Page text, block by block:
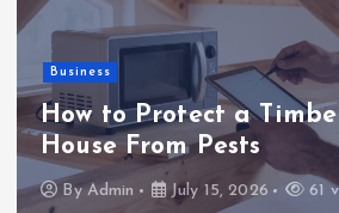
Business
How to Protect a
House From Pests
By Admin July 15, 2026 61